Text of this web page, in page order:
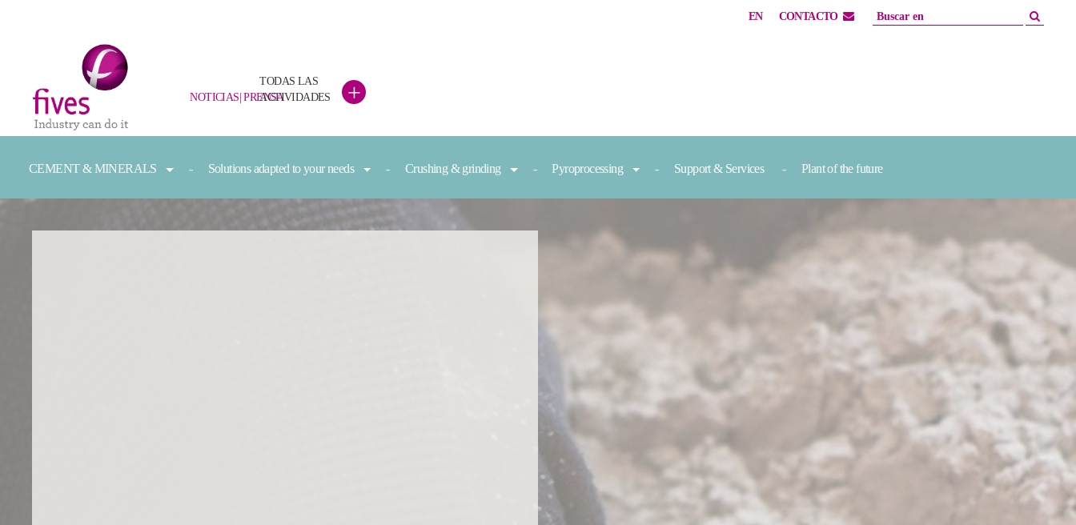
EN CONTACTO
NOTICIAS| PRENSA
TODAS LAS
ACTIVIDADES
+
CEMENT & MINERALS Solutions adapted to your needs Crushing & grinding Pyroprocessing Support & Services Plant of the future